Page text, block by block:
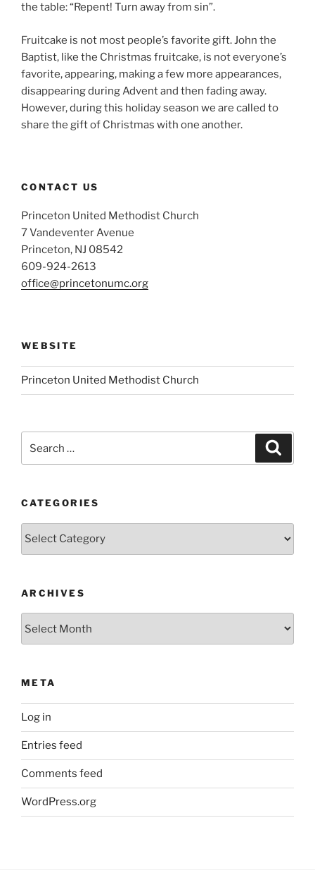
the table: “Repent! Turn away from sin”.
Fruitcake is not most people’s favorite gift. John the
Baptist, like the Christmas fruitcake, is not everyone’s
favorite, appearing, making a few more appearances,
disappearing during Advent and then fading away.
However, during this holiday season we are called to
share the gift of Christmas with one another.
CONTACT US
Princeton United Methodist Church
7 Vandeventer Avenue
Princeton, NJ 08542
609-924-2613
office@princetonumc.org
WEBSITE
Princeton United Methodist Church
for:
CATEGORIES
ARCHIVES
META
Log in
Entries feed
Comments feed
WordPress.org